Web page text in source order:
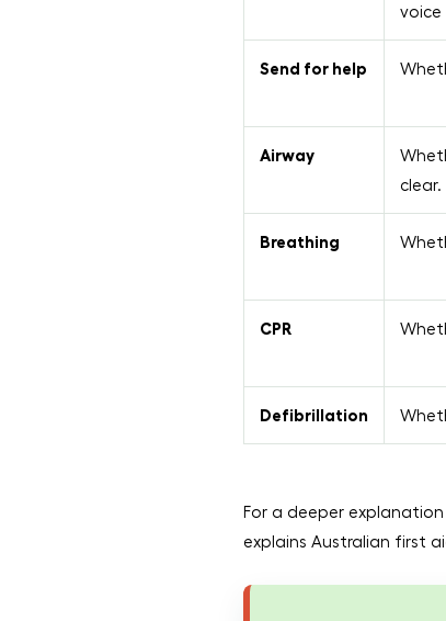
voice
Send for help
Airway
clear.
Breathing
CPR
Defibrillation
For a deeper
explains Australian first